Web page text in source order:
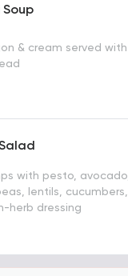
Soup
& cream served with
with pesto, avocado,
lentils, cucumbers,
herb dressing